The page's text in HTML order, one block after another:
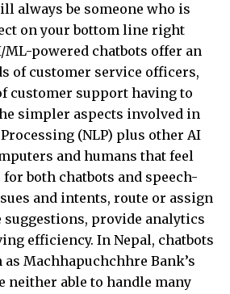
always be someone who is
on your bottom line right
powered chatbots offer an
of customer service officers,
customer support having to
simpler aspects involved in
(NLP) plus other AI
and humans that feel
both chatbots and speech-
and intents, route or assign
provide analytics
efficiency. In Nepal, chatbots
Machhapuchchhre Bank’s
neither able to handle many